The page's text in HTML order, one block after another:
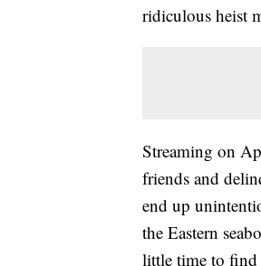
ridiculous heist
Streaming on
friends and
end up
the Eastern
little time to find